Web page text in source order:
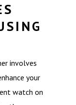
involves
your
watch on